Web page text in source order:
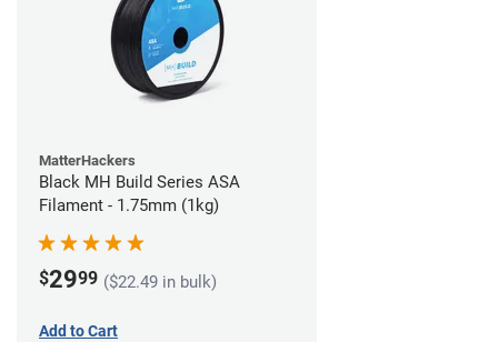
MatterHackers
Black MH Build Series ASA
Filament - 1.75mm (1kg)
$2999 ($22.49 in bulk)
Add to Cart